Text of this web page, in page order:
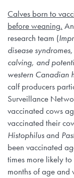
Calves born to
before weaning.
research team (
disease
calving, and
western Canadian
calf producers
Surveillance
vaccinated cows
vaccinated their
Histophilusand
been vaccinated
times more likely
months of age and